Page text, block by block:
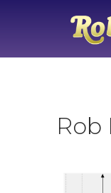
Rob